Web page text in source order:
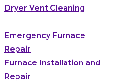
Dryer Vent Cleaning
Emergency Furnace
Repair
Furnace Installation and
Repair